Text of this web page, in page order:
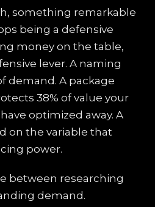
something remarkable
being a defensive
money on the table,
lever. A naming
demand. A package
38% of value your
optimized away. A
on the variable that
power.
between researching
demand.